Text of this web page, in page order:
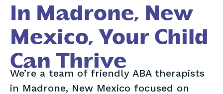
In Madrone, New
Mexico, Your Child
Can Thrive
We’re a team of friendly ABA therapists
in Madrone, New Mexico focused on